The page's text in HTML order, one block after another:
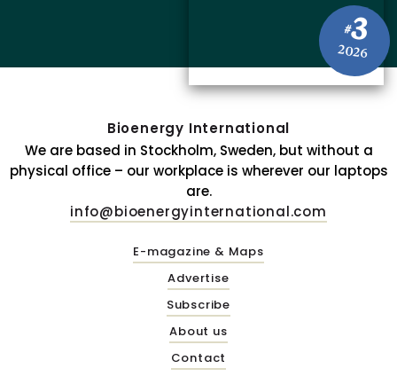
#3
2026
Bioenergy International
We are based in Stockholm, Sweden, but without a
physical office – our workplace is wherever our laptops
are.
info@bioenergyinternational.com
E-magazine & Maps
Advertise
Subscribe
About us
Contact